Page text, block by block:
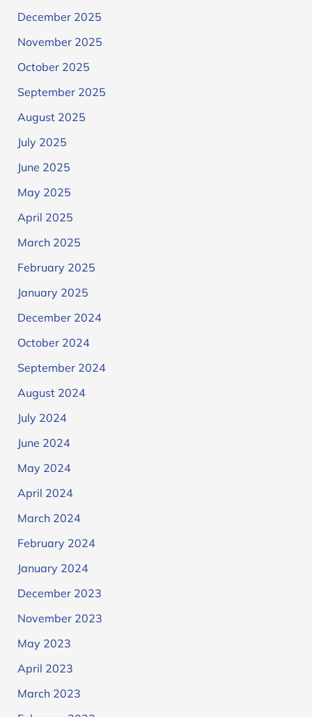
December 2025
November 2025
October 2025
September 2025
August 2025
July 2025
June 2025
May 2025
April 2025
March 2025
February 2025
January 2025
December 2024
October 2024
September 2024
August 2024
July 2024
June 2024
May 2024
April 2024
March 2024
February 2024
January 2024
December 2023
November 2023
May 2023
April 2023
March 2023